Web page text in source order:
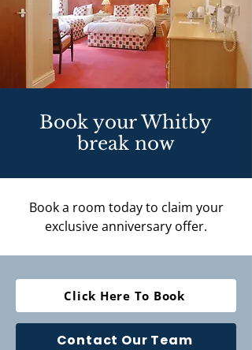
Book your Whitby
break now
Book a room today to claim your
exclusive anniversary offer.
Click Here To Book
Contact Our Team